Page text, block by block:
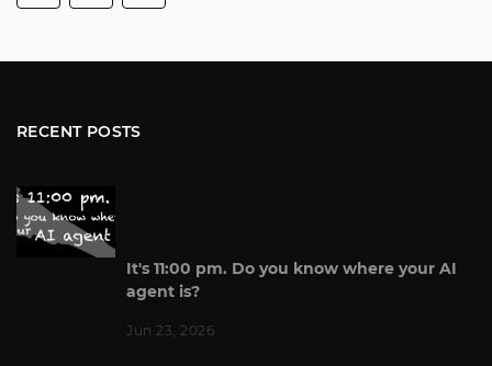
RECENT POSTS
It's 11:00 pm. Do you know where your AI
agent is?
Jun 23, 2026